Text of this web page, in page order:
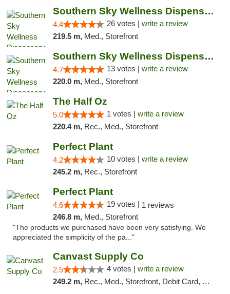
Southern Sky Wellness Dispensary Gulfport
4.4 26 votes | write a review
219.5 m, Med., Storefront
Southern Sky Wellness Dispensary Pearl
4.7 13 votes | write a review
220.0 m, Med., Storefront
The Half Oz
5.0 1 votes | write a review
220.4 m, Rec., Med., Storefront
Perfect Plant
4.2 10 votes | write a review
245.2 m, Rec., Storefront
Perfect Plant
4.6 19 votes | 1 reviews
246.8 m, Med., Storefront
"The products we purchased have been very satisfying. We
appreciated the simplicity of the pa..."
Canvast Supply Co
2.5 4 votes | write a review
249.2 m, Rec., Med., Storefront, Debit Card, Delivery, Pickup